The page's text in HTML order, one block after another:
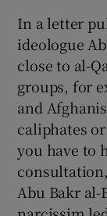
In a letter
ideologue
close to al-
groups, for
and
caliphates
you have to
Abu Bakr al-